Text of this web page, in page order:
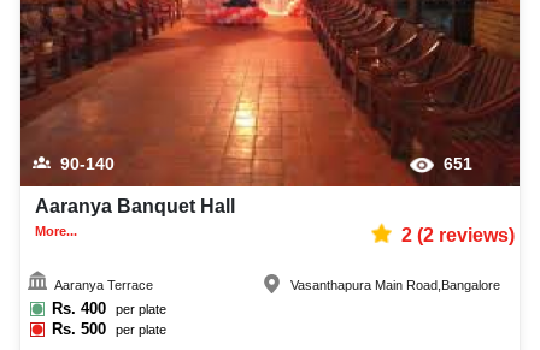
90-140 651
Aaranya Banquet Hall
More... 2(2reviews)
Aaranya Terrace
Rs. 400 per plate
Rs.500 per plate
Vasanthapura Main Road Bangalore